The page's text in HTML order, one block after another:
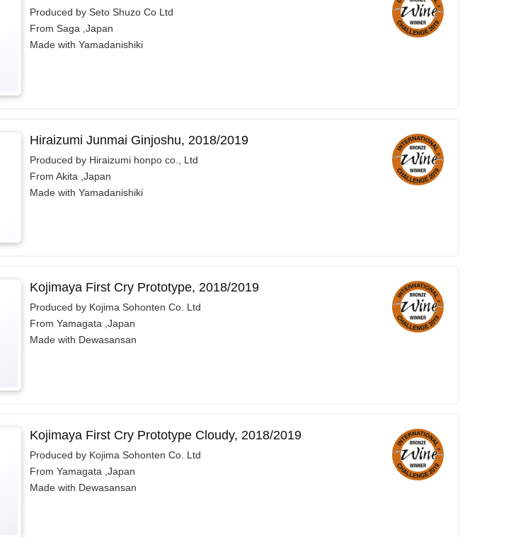
Produced by Seto Shuzo Co Ltd
From Saga ,Japan
Made with Yamadanishiki
Hiraizumi Junmai Ginjoshu, 2018/2019
Produced by Hiraizumi honpo co., Ltd
From Akita ,Japan
Made with Yamadanishiki
Kojimaya First Cry Prototype, 2018/2019
Produced by Kojima Sohonten Co. Ltd
From Yamagata ,Japan
Made with Dewasansan
Kojimaya First Cry Prototype Cloudy, 2018/2019
Produced by Kojima Sohonten Co. Ltd
From Yamagata ,Japan
Made with Dewasansan